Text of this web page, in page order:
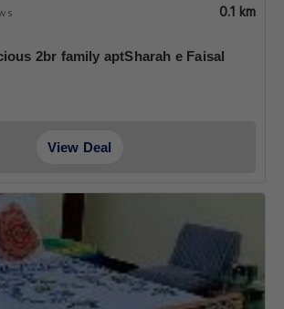
0.1 km
2br family aptSharah e Faisal
View Deal